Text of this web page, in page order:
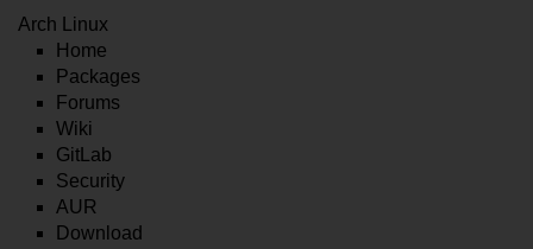
Arch Linux
Home
Packages
Forums
Wiki
GitLab
Security
AUR
Download